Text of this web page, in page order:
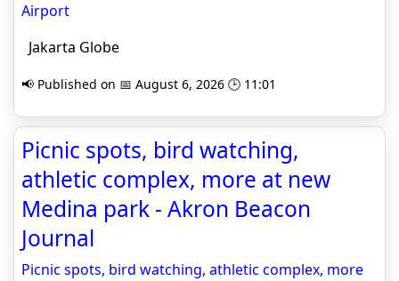
Airport
Jakarta Globe
📢 Published on 📅 August 6, 2026 🕒 11:01
Picnic spots, bird watching,
athletic complex, more at new
Medina park - Akron Beacon
Journal
Picnic spots, bird watching, athletic complex, more